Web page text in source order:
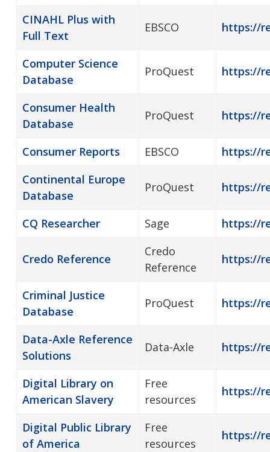
CINAHL Plus with
Full Text
EBSCO https://
Computer Science
Database
ProQuest https://
Consumer Health
Database
ProQuest https://
Consumer Reports EBSCO
https://
Continental Europe
Database
ProQuest https://
CQ Researcher Sage https://
Credo Reference
Credo
Reference
https://
Criminal Justice
Database
ProQuest https://
Data-Axle Reference
Solutions
Data-Axle https://
Digital Library on
American Slavery
Free
resources
https://
Digital Public Library
of America
Free
resources
https://